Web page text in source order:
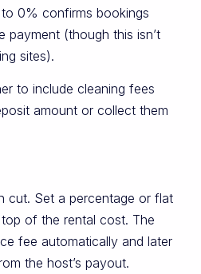
0% confirms bookings
payment (though this isn’t
sites).
to include cleaning fees
amount or collect them
cut. Set a percentage or flat
of the rental cost. The
fee automatically and later
the host’s payout.